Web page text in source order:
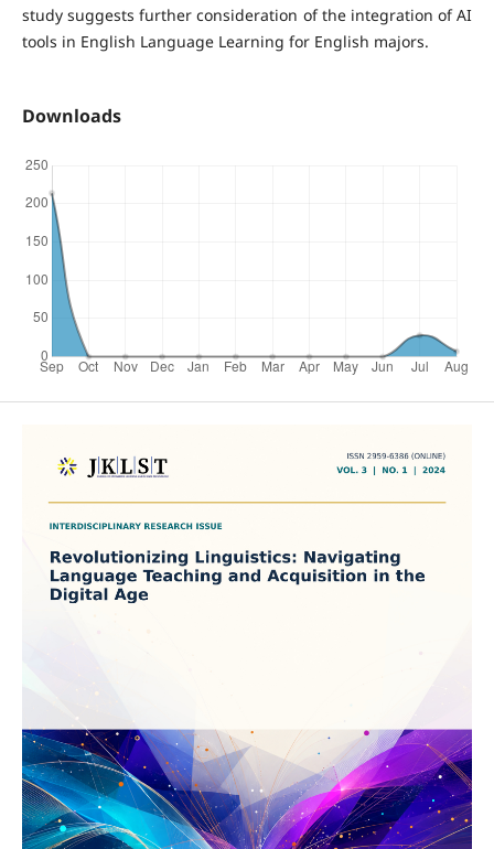
study suggests further consideration of the integration of AI
tools in English Language Learning for English majors.
Downloads